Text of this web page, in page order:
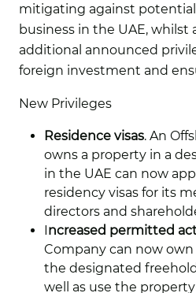
mitigating against
business in the UAE,
additional announced
foreign investment and
New Privileges
Residence visas. An
owns a property in a
in the UAE can now
residency visas for its
directors and
Increased permitted
Company can now
the designated
well as use the